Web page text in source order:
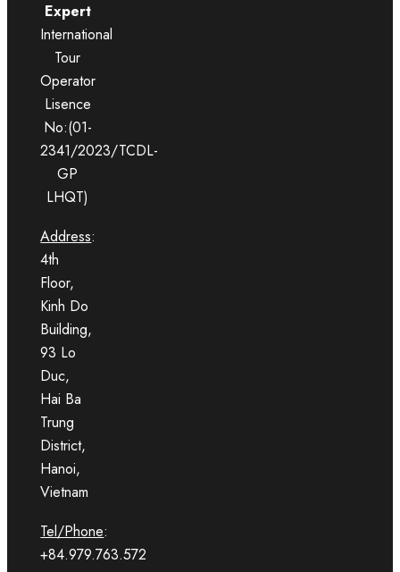
Expert
International
Tour
Operator
Lisence
No:(01-
2341/2023/TCDL-
GP
LHQT)
Address:
4th
Floor,
Kinh Do
Building,
93 Lo
Duc,
Hai Ba
Trung
District,
Hanoi,
Vietnam
Tel/Phone:
+84.979.763.572